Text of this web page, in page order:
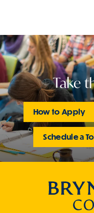
Take
How to Apply
Schedule a